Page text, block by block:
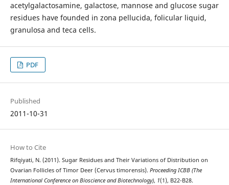
acetylgalactosamine, galactose, mannose and glucose sugar
residues have founded in zona pellucida, folicular liquid,
granulosa and teca cells.
PDF
Published
2011-10-31
How to Cite
Rifqiyati, N. (2011). Sugar Residues and Their Variations of Distribution on
Ovarian Follicles of Timor Deer (Cervus timorensis). Proceeding ICBB (The
International Conference on Bioscience and Biotechnology), 1(1), B22-B28.